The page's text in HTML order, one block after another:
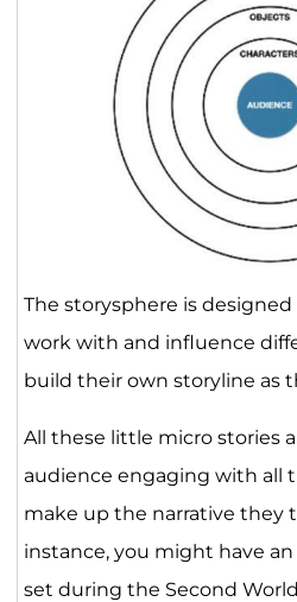
The storysphere is
work with and influence
build their own storyline as
All these little micro stories
audience engaging with all
make up the narrative they
instance, you might have
set during the Second